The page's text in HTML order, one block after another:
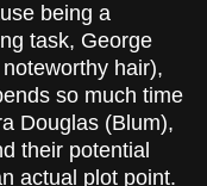
being a
task, George
hair),
so much time
Douglas (Blum),
their potential
actual plot point.